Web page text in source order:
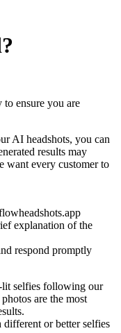
ensure you are
AI headshots, you can
results may
want every customer to
explanation of the
respond promptly
lit selfies following our
are the most
or better selfies